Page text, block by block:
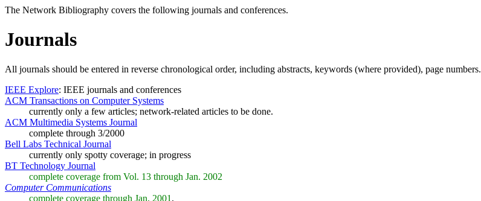
The Network Bibliography covers the following journals and conferences.
Journals
All journals should be entered in reverse chronological order, including abstracts, keywords (where provided), page numbers.
IEEE Explore: IEEE journals and conferences
ACM Transactions on Computer Systems
currently only a few articles; network-related articles to be done.
ACM Multimedia Systems Journal
complete through 3/2000
Bell Labs Technical Journal
currently only spotty coverage; in progress
BT Technology Journal
complete coverage from Vol. 13 through Jan. 2002
Computer Communications
complete coverage through Jan. 2001 .